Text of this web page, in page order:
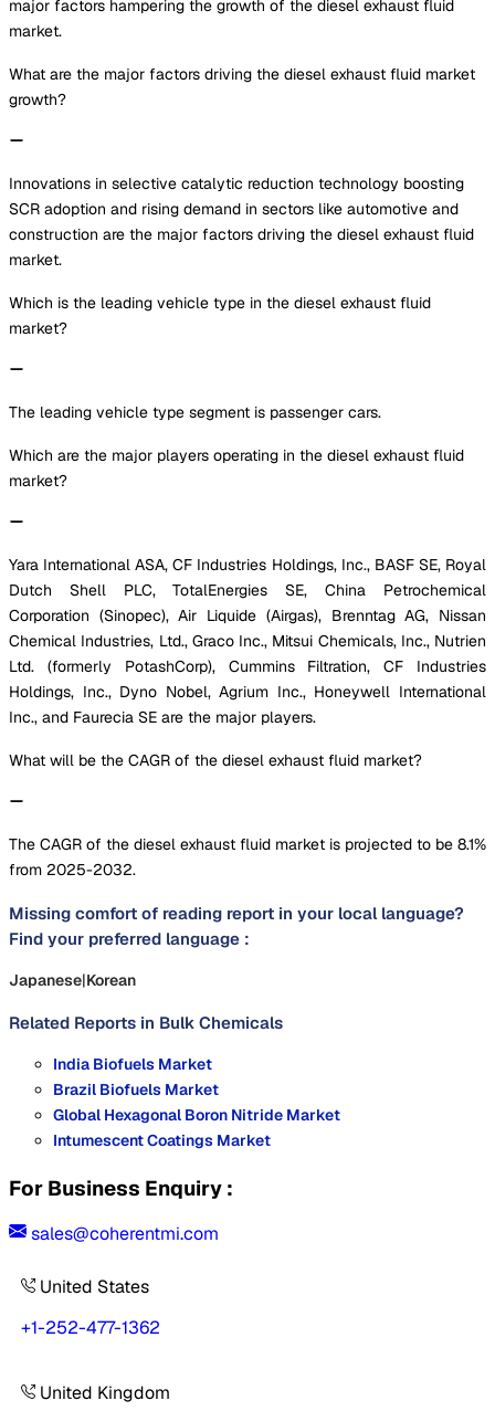
major factors hampering the growth of the diesel exhaust fluid
market.
What are the major factors driving the diesel exhaust fluid market
growth?
Innovations in selective catalytic reduction technology boosting
SCR adoption and rising demand in sectors like automotive and
construction are the major factors driving the diesel exhaust fluid
market.
Which is the leading vehicle type in the diesel exhaust fluid
market?
The leading vehicle type segment is passenger cars.
Which are the major players operating in the diesel exhaust fluid
market?
Yara International ASA, CF Industries Holdings, Inc., BASF SE, Royal
Dutch Shell PLC, TotalEnergies SE, China Petrochemical
Corporation (Sinopec), Air Liquide (Airgas), Brenntag AG, Nissan
Chemical Industries, Ltd., Graco Inc., Mitsui Chemicals, Inc., Nutrien
Ltd. (formerly PotashCorp), Cummins Filtration, CF Industries
Holdings, Inc., Dyno Nobel, Agrium Inc., Honeywell International
Inc., and Faurecia SE are the major players.
What will be the CAGR of the diesel exhaust fluid market?
The CAGR of the diesel exhaust fluid market is projected to be 8.1%
from 2025-2032.
Missing comfort of reading report in your local language?
Find your preferred language :
Japanese|Korean
Related Reports in Bulk Chemicals
India Biofuels Market
Brazil Biofuels Market
Global Hexagonal Boron Nitride Market
Intumescent Coatings Market
For Business Enquiry :
sales@coherentmi.com
United States
+1-252-477-1362
United Kingdom